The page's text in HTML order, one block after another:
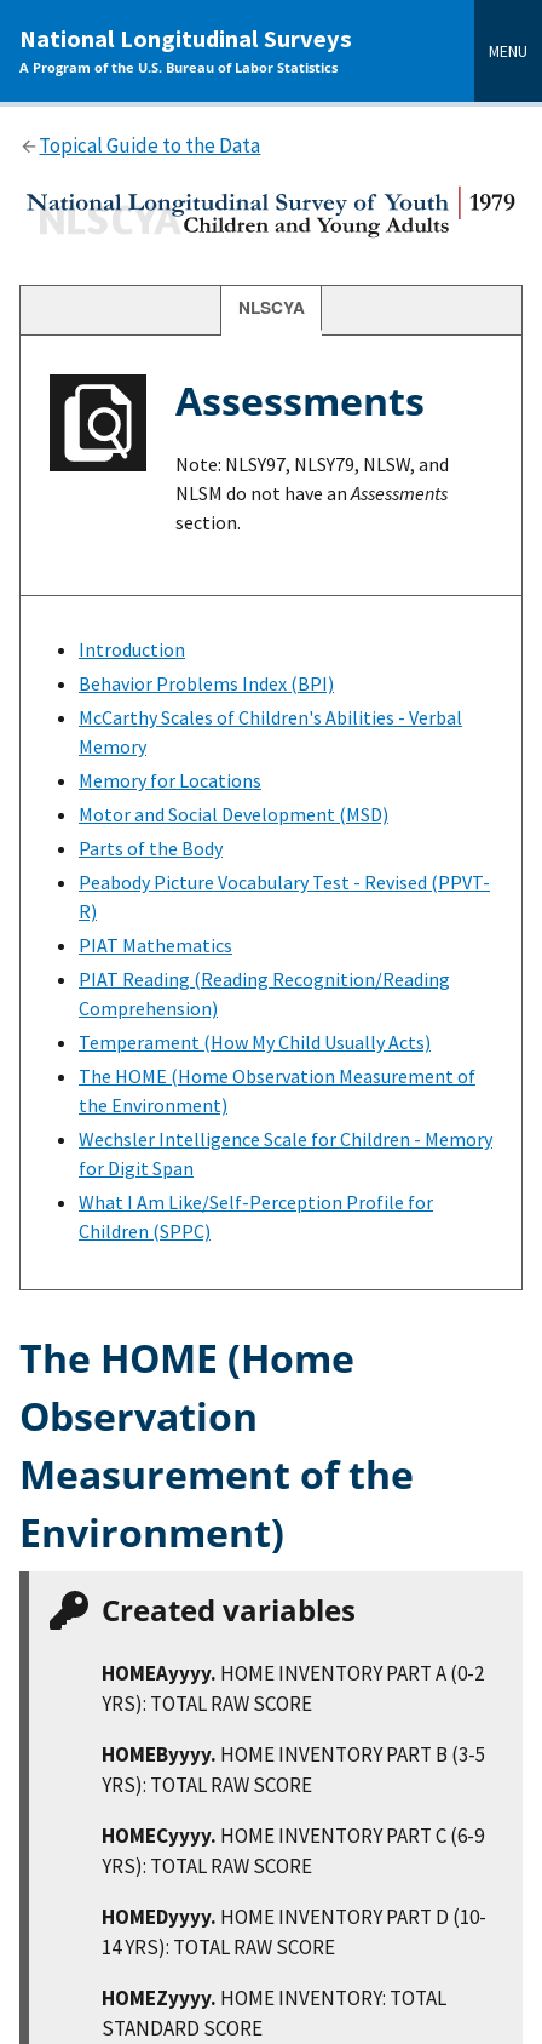
content
National Longitudinal Surveys
A Program of the U.S. Bureau of Labor Statistics
MENU
Topical Guide to the Data
NLSCYA
Assessments
Note: NLSY97, NLSY79, NLSW, and
NLSM do not have anAssessments
section.
Introduction
Behavior Problems Index (BPI)
McCarthy Scales of Children's Abilities - Verbal
Memory
Memory for Locations
Motor and Social Development (MSD)
Parts of the Body
Peabody Picture Vocabulary Test - Revised (PPVT-
R)
PIAT Mathematics
PIAT Reading (Reading Recognition/Reading
Comprehension)
Temperament (How My Child Usually Acts)
The HOME (Home Observation Measurement of
the Environment)
Wechsler Intelligence Scale for Children - Memory
for Digit Span
What I Am Like/Self-Perception Profile for
Children (SPPC)
The HOME (Home
Observation
Measurement of the
Environment)
Created variables
HOMEAyyyy. HOME INVENTORY PART A (0-2
YRS): TOTAL RAW SCORE
HOMEByyyy. HOME INVENTORY PART B (3-5
YRS): TOTAL RAW SCORE
HOMECyyyy. HOME INVENTORY PART C (6-9
YRS): TOTAL RAW SCORE
HOMEDyyyy. HOME INVENTORY PART D (10-
14 YRS): TOTAL RAW SCORE
HOMEZyyyy. HOME INVENTORY: TOTAL
STANDARD SCORE